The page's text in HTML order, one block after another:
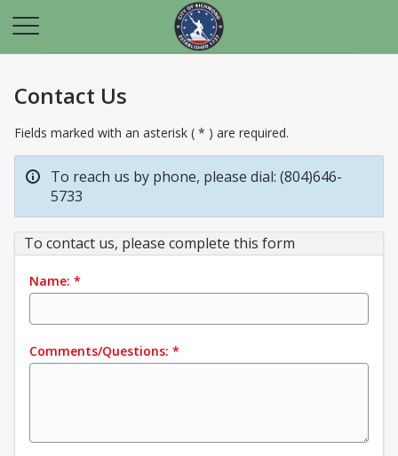
Contact Us
Fields marked with an asterisk ( * ) are required.
To reach us by phone, please dial: (804)646-
5733
To contact us, please complete this form
Name: *
Comments/Questions: *